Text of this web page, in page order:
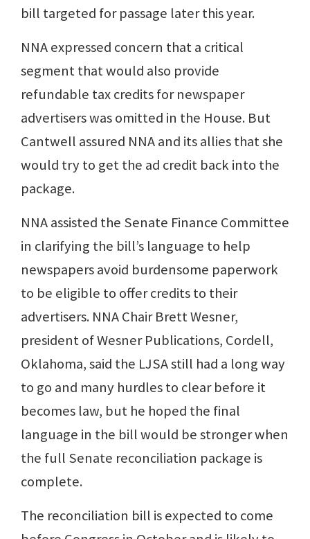
bill targeted for passage later this year.
NNA expressed concern that a critical
segment that would also provide
refundable tax credits for newspaper
advertisers was omitted in the House. But
Cantwell assured NNA and its allies that she
would try to get the ad credit back into the
package.
NNA assisted the Senate Finance Committee
in clarifying the bill’s language to help
newspapers avoid burdensome paperwork
to be eligible to offer credits to their
advertisers. NNA Chair Brett Wesner,
president of Wesner Publications, Cordell,
Oklahoma, said the LJSA still had a long way
to go and many hurdles to clear before it
becomes law, but he hoped the final
language in the bill would be stronger when
the full Senate reconciliation package is
complete.
The reconciliation bill is expected to come